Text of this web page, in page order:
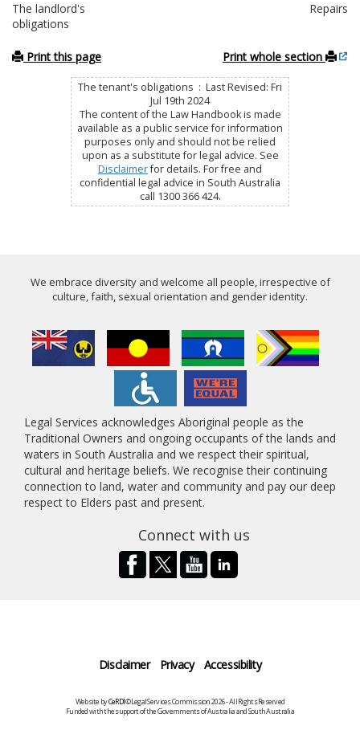
The landlord's
obligations
Repairs
Print this page Print whole section
The tenant's obligations : Last Revised: Fri
Jul 19th 2024
The content of the Law Handbook is made
available as a public service for information
purposes only and should not be relied
upon as a substitute for legal advice. See
Disclaimerfor details. For free and
confidential legal advice in South Australia
call 1300 366 424.
We embrace diversity and welcome all people, irrespective of
culture, faith, sexual orientation and gender identity.
Legal Services acknowledges Aboriginal people as the
Traditional Owners and ongoing occupants of the lands and
waters in South Australia and we respect their spiritual,
cultural and heritage beliefs. We recognise their continuing
connection to land, water and community and pay our deep
respect to Elders past and present.
Connect with us
Disclaimer Privacy Accessibility
Website byCeRDI©Legal Services Commission 2026 - All Rights Reserved
Funded with the support of the Governments of Australia and South Australia